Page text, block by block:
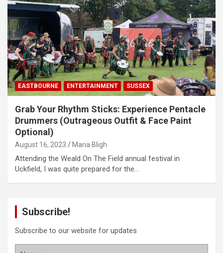
EASTBOURNE ENTERTAINMENT SUSSEX
Grab Your Rhythm Sticks: Experience Pentacle
Drummers (Outrageous Outfit & Face Paint
Optional)
August 16, 2023 Maria Bligh
Attending the Weald On The Field annual festival in
Uckfield, I was quite prepared for the…
Subscribe!
Subscribe to our website for updates